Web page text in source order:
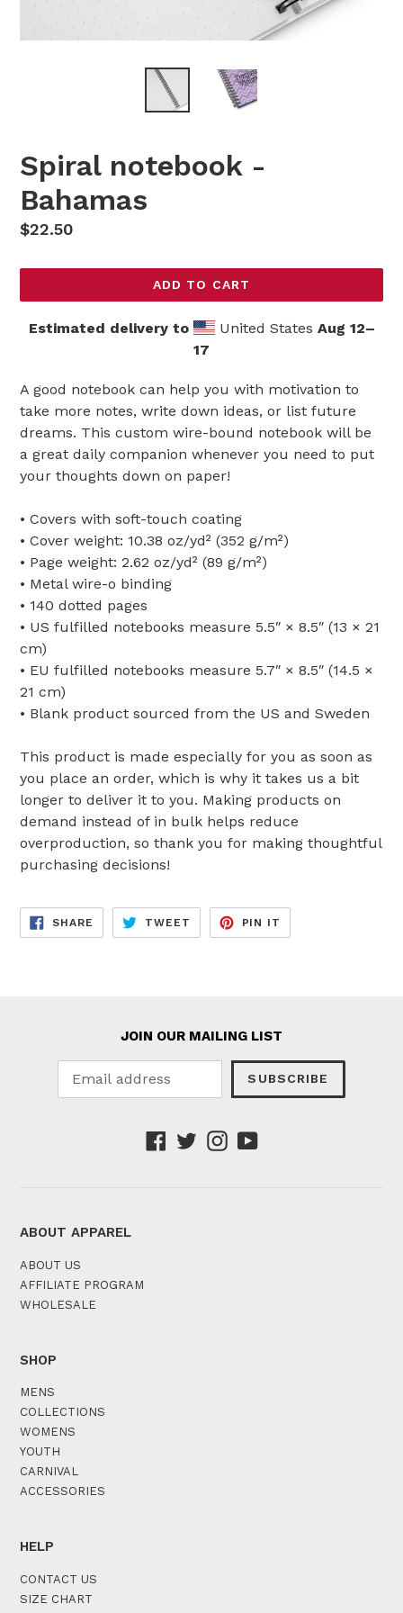
Spiral notebook -
Bahamas
Regular
$22.50
ADD TO CART
Estimated delivery to United States Aug 12⁠–
17
A good notebook can help you with motivation to
take more notes, write down ideas, or list future
dreams. This custom wire-bound notebook will be
a great daily companion whenever you need to put
your thoughts down on paper!
• Covers with soft-touch coating
• Cover weight: 10.38 oz/yd² (352 g/m²)
• Page weight: 2.62 oz/yd² (89 g/m²)
• Metal wire-o binding
• 140 dotted pages
• US fulfilled notebooks measure 5.5″ × 8.5″ (13 × 21
cm)
• EU fulfilled notebooks measure 5.7″ × 8.5″ (14.5 ×
21 cm)
• Blank product sourced from the US and Sweden
This product is made especially for you as soon as
you place an order, which is why it takes us a bit
longer to deliver it to you. Making products on
demand instead of in bulk helps reduce
overproduction, so thank you for making thoughtful
purchasing decisions!
SHARE SHARE
FACEBOOK
TWEET TWEET
TWITTER
PIN IT
PINTEREST
JOIN OUR MAILING LIST
SUBSCRIBE
Facebook
TwitterInstagram
YouTube
ABOUT APPAREL
ABOUT US
AFFILIATE PROGRAM
WHOLESALE
SHOP
MENS
COLLECTIONS
WOMENS
YOUTH
CARNIVAL
ACCESSORIES
HELP
CONTACT US
SIZE CHART